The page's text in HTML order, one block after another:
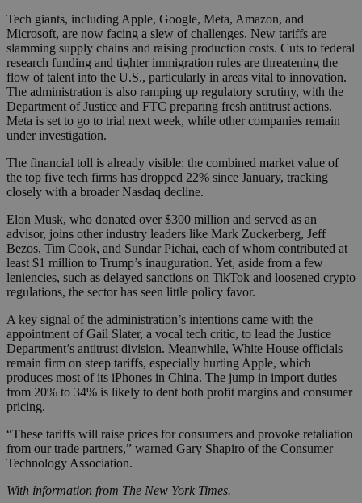
Tech giants, including Apple, Google, Meta, Amazon, and
Microsoft, are now facing a slew of challenges. New tariffs are
slamming supply chains and raising production costs. Cuts to federal
research funding and tighter immigration rules are threatening the
flow of talent into the U.S., particularly in areas vital to innovation.
The administration is also ramping up regulatory scrutiny, with the
Department of Justice and FTC preparing fresh antitrust actions.
Meta is set to go to trial next week, while other companies remain
under investigation.
The financial toll is already visible: the combined market value of
the top five tech firms has dropped 22% since January, tracking
closely with a broader Nasdaq decline.
Elon Musk, who donated over $300 million and served as an
advisor, joins other industry leaders like Mark Zuckerberg, Jeff
Bezos, Tim Cook, and Sundar Pichai, each of whom contributed at
least $1 million to Trump’s inauguration. Yet, aside from a few
leniencies, such as delayed sanctions on TikTok and loosened crypto
regulations, the sector has seen little policy favor.
A key signal of the administration’s intentions came with the
appointment of Gail Slater, a vocal tech critic, to lead the Justice
Department’s antitrust division. Meanwhile, White House officials
remain firm on steep tariffs, especially hurting Apple, which
produces most of its iPhones in China. The jump in import duties
from 20% to 34% is likely to dent both profit margins and consumer
pricing.
“These tariffs will raise prices for consumers and provoke retaliation
from our trade partners,” warned Gary Shapiro of the Consumer
Technology Association.
With information from The New York Times.